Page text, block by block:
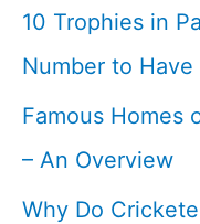
Cricket
Game
I
10 Trophies in
Number to Have
Famous Homes
– An Overview
Why Do